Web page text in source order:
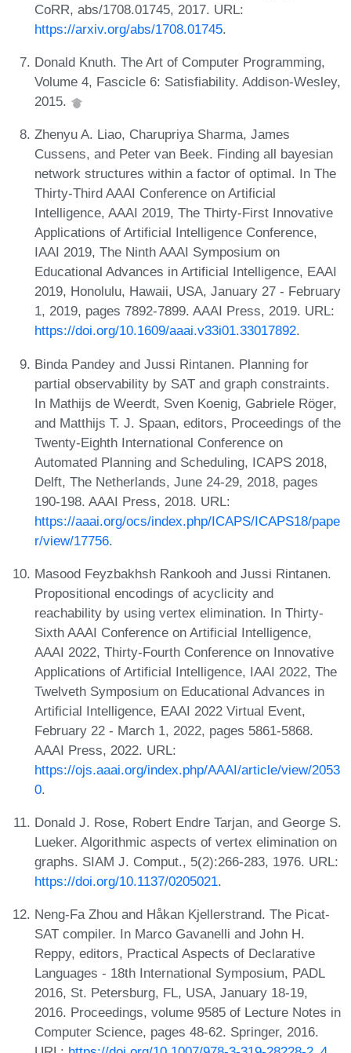
CoRR, abs/1708.01745, 2017. URL:
https://arxiv.org/abs/1708.01745.
Donald Knuth. The Art of Computer Programming,
Volume 4, Fascicle 6: Satisfiability. Addison-Wesley,
2015.
Zhenyu A. Liao, Charupriya Sharma, James
Cussens, and Peter van Beek. Finding all bayesian
network structures within a factor of optimal. In The
Thirty-Third AAAI Conference on Artificial
Intelligence, AAAI 2019, The Thirty-First Innovative
Applications of Artificial Intelligence Conference,
IAAI 2019, The Ninth AAAI Symposium on
Educational Advances in Artificial Intelligence, EAAI
2019, Honolulu, Hawaii, USA, January 27 - February
1, 2019, pages 7892-7899. AAAI Press, 2019. URL:
https://doi.org/10.1609/aaai.v33i01.33017892.
Binda Pandey and Jussi Rintanen. Planning for
partial observability by SAT and graph constraints.
In Mathijs de Weerdt, Sven Koenig, Gabriele Röger,
and Matthijs T. J. Spaan, editors, Proceedings of the
Twenty-Eighth International Conference on
Automated Planning and Scheduling, ICAPS 2018,
Delft, The Netherlands, June 24-29, 2018, pages
190-198. AAAI Press, 2018. URL:
https://aaai.org/ocs/index.php/ICAPS/ICAPS18/pape
r/view/17756.
Masood Feyzbakhsh Rankooh and Jussi Rintanen.
Propositional encodings of acyclicity and
reachability by using vertex elimination. In Thirty-
Sixth AAAI Conference on Artificial Intelligence,
AAAI 2022, Thirty-Fourth Conference on Innovative
Applications of Artificial Intelligence, IAAI 2022, The
Twelveth Symposium on Educational Advances in
Artificial Intelligence, EAAI 2022 Virtual Event,
February 22 - March 1, 2022, pages 5861-5868.
AAAI Press, 2022. URL:
https://ojs.aaai.org/index.php/AAAI/article/view/2053
0.
Donald J. Rose, Robert Endre Tarjan, and George S.
Lueker. Algorithmic aspects of vertex elimination on
graphs. SIAM J. Comput., 5(2):266-283, 1976. URL:
https://doi.org/10.1137/0205021.
Neng-Fa Zhou and Håkan Kjellerstrand. The Picat-
SAT compiler. In Marco Gavanelli and John H.
Reppy, editors, Practical Aspects of Declarative
Languages - 18th International Symposium, PADL
2016, St. Petersburg, FL, USA, January 18-19,
2016. Proceedings, volume 9585 of Lecture Notes in
Computer Science, pages 48-62. Springer, 2016.